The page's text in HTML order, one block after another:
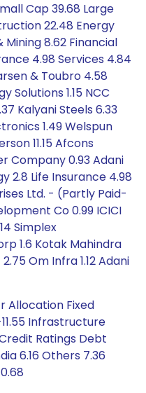
Cap 39.68 Large
22.48 Energy
Mining 8.62 Financial
4.98 Services 4.84
& Toubro 4.58
Solutions 1.15 NCC
Kalyani Steels 6.33
1.49 Welspun
11.15 Afcons
Company 0.93 Adani
2.8 Life Insurance 4.98
Ltd. - (Partly Paid-
Co 0.99 ICICI
Simplex
1.6 Kotak Mahindra
Om Infra 1.12 Adani
Allocation Fixed
Infrastructure
Ratings Debt
6.16 Others 7.36